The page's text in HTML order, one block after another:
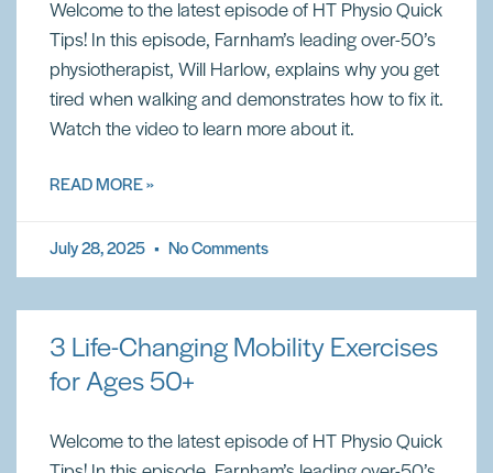
Welcome to the latest episode of HT Physio Quick
Tips! In this episode, Farnham’s leading over-50’s
physiotherapist, Will Harlow, explains why you get
tired when walking and demonstrates how to fix it.
Watch the video to learn more about it.
READ MORE »
July 28, 2025 No Comments
3 Life-Changing Mobility Exercises
for Ages 50+
Welcome to the latest episode of HT Physio Quick